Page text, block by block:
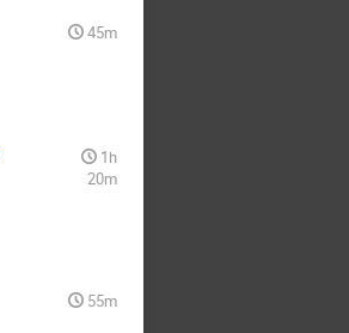
45m
1h
20m
55m